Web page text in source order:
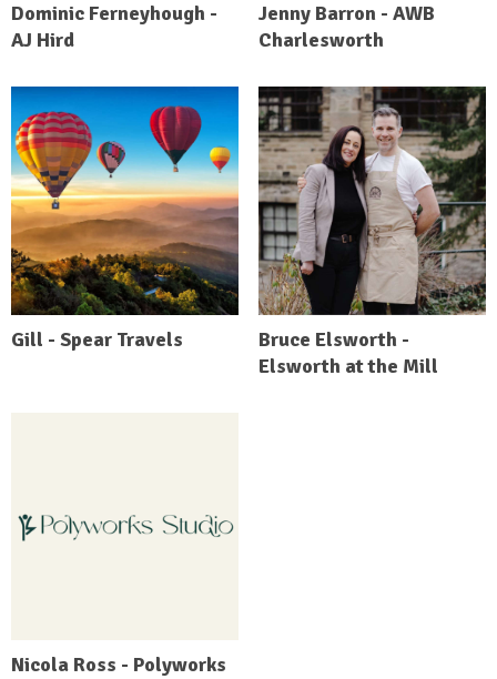
Dominic Ferneyhough -
AJ Hird
Jenny Barron - AWB
Charlesworth
Gill - Spear Travels
Bruce Elsworth -
Elsworth at the Mill
Nicola Ross - Polyworks